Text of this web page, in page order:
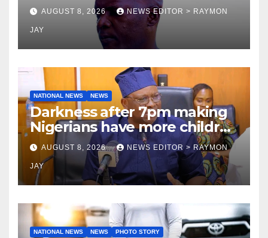
Tamuno, Lawal
AUGUST 8, 2026 NEWS EDITOR > RAYMON
JAY
NATIONAL NEWS NEWS
Darkness after 7pm making
Nigerians have more children
— Fayose
AUGUST 8, 2026 NEWS EDITOR > RAYMON
JAY
NATIONAL NEWS NEWS PHOTO STORY